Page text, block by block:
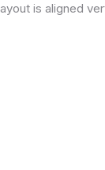
is aligned